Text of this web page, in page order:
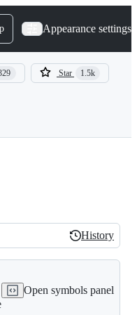
Appearance settings
Star 1.5k
History
History
Open symbols panel